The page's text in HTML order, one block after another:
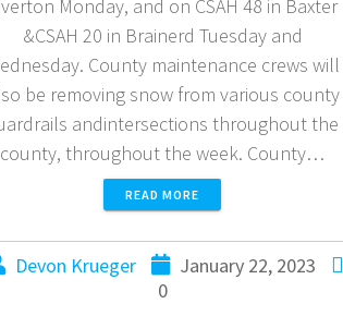
Monday, and on CSAH 48 in Baxter
&CSAH 20 in Brainerd Tuesday and
County maintenance crews will
be removing snow from various county
andintersections throughout the
county, throughout the week. County…
READ MORE
Devon Krueger
January 22, 2023
0